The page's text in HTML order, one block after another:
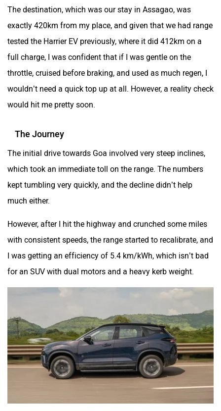
The destination, which was our stay in Assagao, was
exactly 420km from my place, and given that we had range
tested the Harrier EV previously, where it did 412km on a
full charge, I was confident that if I was gentle on the
throttle, cruised before braking, and used as much regen, I
wouldn’t need a quick top up at all. However, a reality check
would hit me pretty soon.
The Journey
The initial drive towards Goa involved very steep inclines,
which took an immediate toll on the range. The numbers
kept tumbling very quickly, and the decline didn’t help
much either.
However, after I hit the highway and crunched some miles
with consistent speeds, the range started to recalibrate, and
I was getting an efficiency of 5.4 km/kWh, which isn’t bad
for an SUV with dual motors and a heavy kerb weight.